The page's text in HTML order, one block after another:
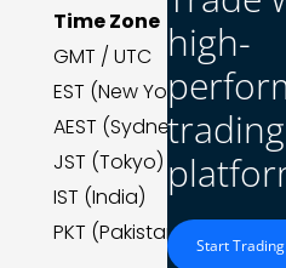
high-
trading
Start Trading
Time Zone
GMT / UTC
12:00 AM
EST (New York) 7:00 PM
AEST (Sydney) 10:00 AM
JST (Tokyo)
9:00 AM
IST (India)
PKT (Pakistan)